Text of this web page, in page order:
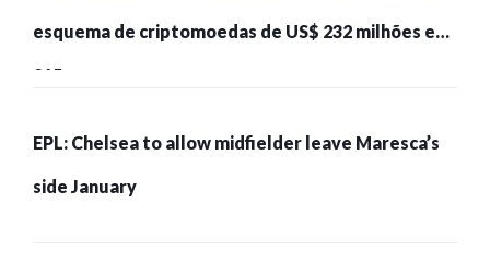
esquema de criptomoedas de US$ 232 milhões e
215 pessoas presas
EPL: Chelsea to allow midfielder leave Maresca’s
side January